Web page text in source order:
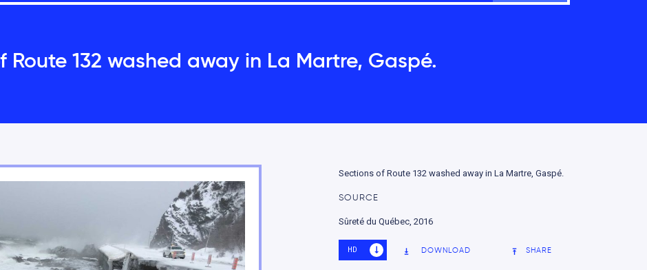
Route 132 washed away in La Martre, Gaspé.
Sections of Route 132 washed away in La Martre, Gaspé.
SOURCE
Sûreté du Québec, 2016
HD DOWNLOAD SHARE
significant risks to Indigenous Peoples and their environment
facing increasing climate hazards
Quebec are under increasing threat